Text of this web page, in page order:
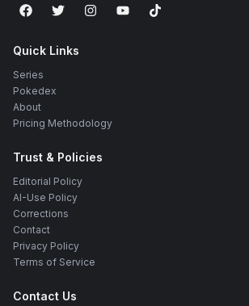
Quick Links
Series
Pokedex
About
Pricing Methodology
Trust & Policies
Editorial Policy
AI-Use Policy
Corrections
Contact
Privacy Policy
Terms of Service
Contact Us